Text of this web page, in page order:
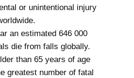
or unintentional injury
an estimated 646 000
die from falls globally.
than 65 years of age
greatest number of fatal